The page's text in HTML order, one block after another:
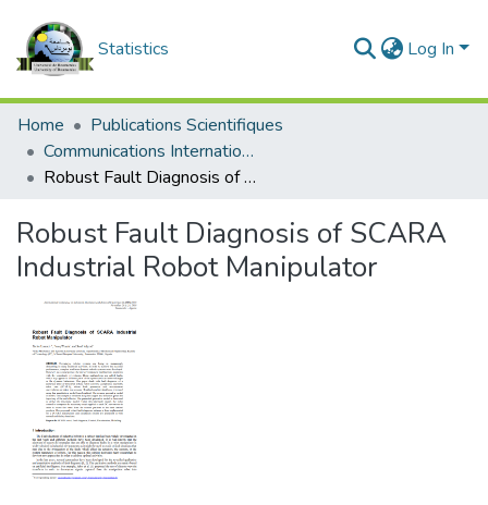
Statistics Log In
Home
Publications Scientifiques
Communications Internationales
Robust Fault Diagnosis of SCARA Industrial Robot Manipulator
Robust Fault Diagnosis of SCARA
Industrial Robot Manipulator